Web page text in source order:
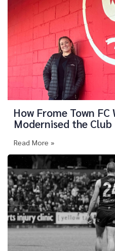
How Frome Town
Modernised the
Read More »